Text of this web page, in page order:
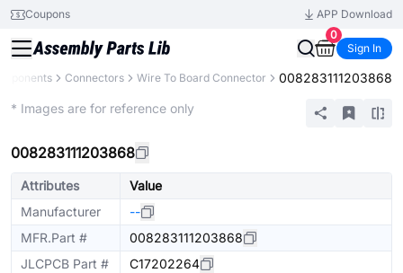
Coupons
APP Download
0
Sign In
Connectors Wire To Board Connector 008283111203868
* Images are for reference only
008283111203868
Attributes
Value
Manufacturer
--
MFR.Part #
008283111203868
JLCPCB Part #
C17202264